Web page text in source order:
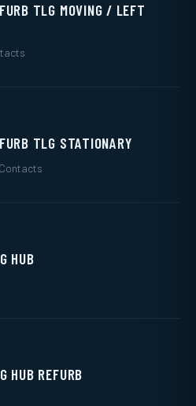
TLG MOVING / LEFT
TLG STATIONARY
HUB
HUB REFURB